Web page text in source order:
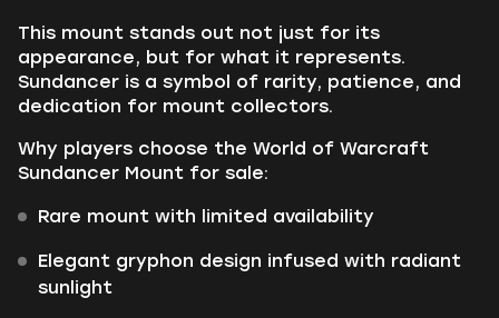
This mount stands out not just for its
appearance, but for what it represents.
Sundancer is a symbol of rarity, patience, and
dedication for mount collectors.
Why players choose the World of Warcraft
Sundancer Mount for sale:
Rare mount with limited availability
Elegant gryphon design infused with radiant
sunlight